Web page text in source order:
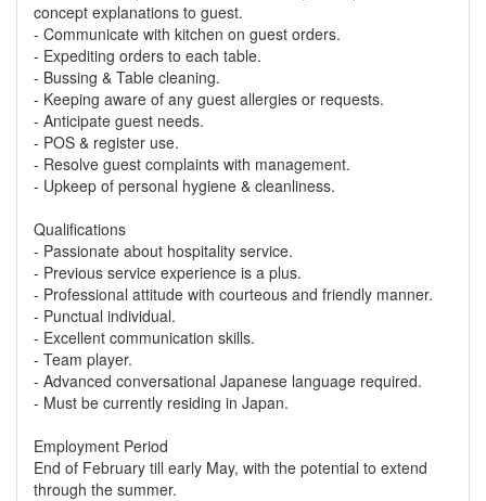
concept explanations to guest.
- Communicate with kitchen on guest orders.
- Expediting orders to each table.
- Bussing & Table cleaning.
- Keeping aware of any guest allergies or requests.
- Anticipate guest needs.
- POS & register use.
- Resolve guest complaints with management.
- Upkeep of personal hygiene & cleanliness.
Qualifications
- Passionate about hospitality service.
- Previous service experience is a plus.
- Professional attitude with courteous and friendly manner.
- Punctual individual.
- Excellent communication skills.
- Team player.
- Advanced conversational Japanese language required.
- Must be currently residing in Japan.
Employment Period
End of February till early May, with the potential to extend
through the summer.